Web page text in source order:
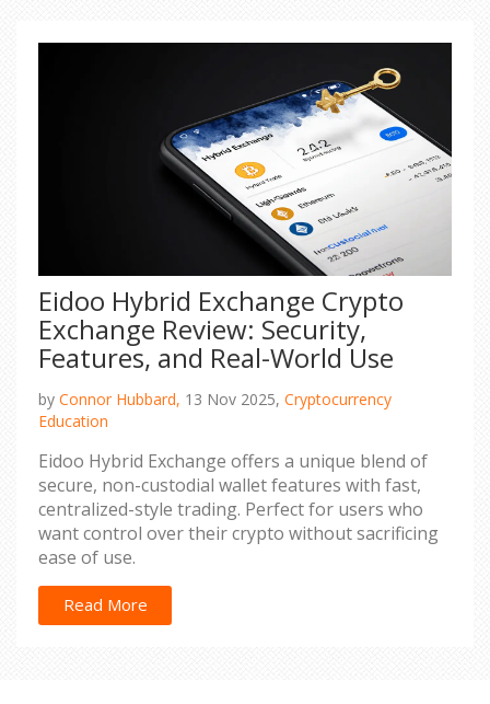
Eidoo Hybrid Exchange Crypto
Exchange Review: Security,
Features, and Real-World Use
by Connor Hubbard, 13 Nov 2025, Cryptocurrency
Education
Eidoo Hybrid Exchange offers a unique blend of
secure, non-custodial wallet features with fast,
centralized-style trading. Perfect for users who
want control over their crypto without sacrificing
ease of use.
Read More